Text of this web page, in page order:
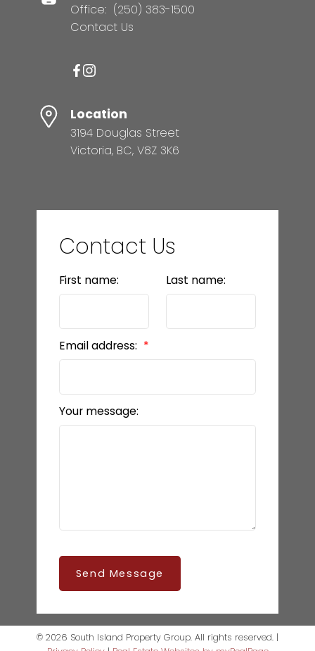
Office: (250) 383-1500
Contact Us
Location
3194 Douglas Street
Victoria, BC, V8Z 3K6
Contact Us
First name: Last name:
Email address:
Your message:
Send Message
© 2026 South Island Property Group. All rights reserved. |